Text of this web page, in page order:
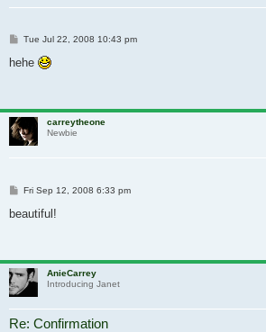
Post
Tue Jul 22, 2008 10:43 pm
hehe
carreytheone
Newbie
Post
Fri Sep 12, 2008 6:33 pm
beautiful!
AnieCarrey
Introducing Janet
Re: Confirmation